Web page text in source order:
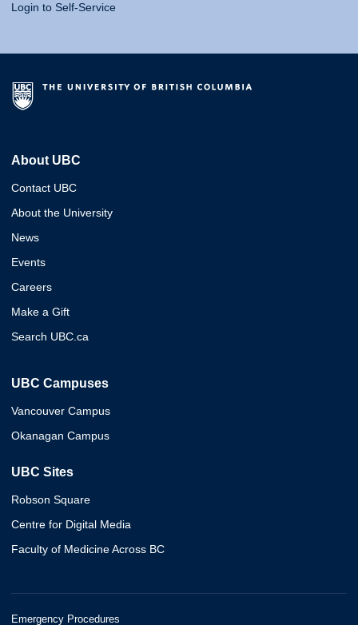
Login to Self-Service
About UBC
Contact UBC
About the University
News
Events
Careers
Make a Gift
Search UBC.ca
UBC Campuses
Vancouver Campus
Okanagan Campus
UBC Sites
Robson Square
Centre for Digital Media
Faculty of Medicine Across BC
Emergency Procedures